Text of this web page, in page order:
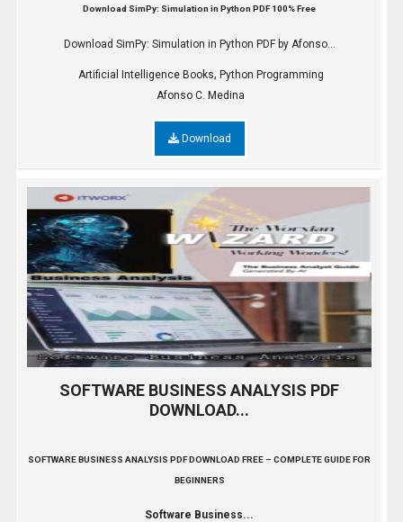
Download SimPy: Simulation in Python PDF 100% Free
Download SimPy: Simulation in Python PDF by Afonso...
Artificial Intelligence Books, Python Programming
Afonso C. Medina
Download
SOFTWARE BUSINESS ANALYSIS PDF
DOWNLOAD...
SOFTWARE BUSINESS ANALYSIS PDF DOWNLOAD FREE – COMPLETE GUIDE FOR
BEGINNERS
Software Business...